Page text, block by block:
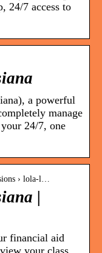
24/7 access to
a powerful
manage
24/7, one
› lola-l…
|
financial aid
your class